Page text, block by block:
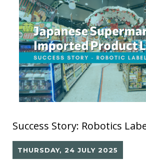
THURSDAY, 24 JULY 2025